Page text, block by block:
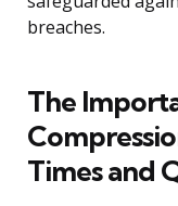
breaches.
The
Times and